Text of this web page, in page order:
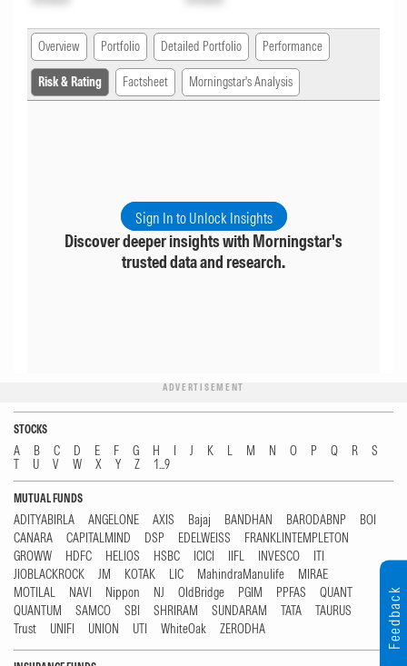
Overview Portfolio Detailed Portfolio Performance
Risk & Rating Factsheet Morningstar's Analysis
Sign In to Unlock Insights
Discover deeper insights with Morningstar's
trusted data and research.
ADVERTISEMENT
STOCKS
A B C D E F G H I J K L M N O P Q R
S
T
U V W X Y Z 1...9
MUTUAL FUNDS
ADITYABIRLA ANGELONE AXIS Bajaj BANDHAN BARODABNP
BOI
CANARA
CAPITALMIND DSP EDELWEISS
FRANKLINTEMPLETON
GROWW
HDFC HELIOS HSBC ICICI IIFL INVESCO
ITI
JIOBLACKROCK
JM KOTAK LIC MahindraManulife
MIRAE
MOTILAL
NAVI Nippon NJ OldBridge PGIM PPFAS
QUANT
QUANTUM
SAMCO SBI SHRIRAM SUNDARAM TATA
TAURUS
Trust
UNIFI UNION UTI WhiteOak ZERODHA Feedback